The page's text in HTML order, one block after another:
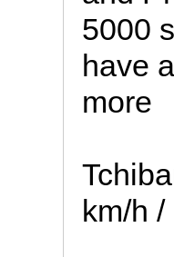
5000
have
more
km/h